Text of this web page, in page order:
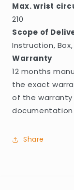
Max. wrist
210
Scope of
Instruction,
Warranty
12 months
the exact
of the
documentation
Share